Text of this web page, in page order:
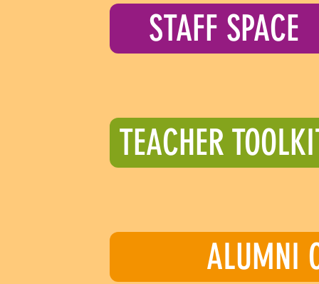
STAFF SPACE
TEACHER
ALUMNI